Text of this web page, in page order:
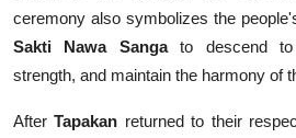
ceremony also symbolizes the
Sakti Nawa Sangato descend to
strength, and maintain the harmony of
AfterTapakan returned to their